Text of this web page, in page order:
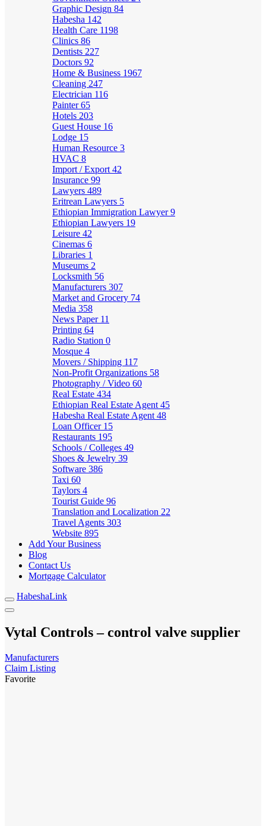
Graphic Design 84
Habesha 142
Health Care 1198
Clinics 86
Dentists 227
Doctors 92
Home & Business 1967
Cleaning 247
Electrician 116
Painter65
Hotels 203
Guest House 16
Lodge 15
Human Resource 3
HVAC 8
Import / Export 42
Insurance 99
Lawyers 489
Eritrean Lawyers 5
Ethiopian Immigration Lawyer9
Ethiopian Lawyers 19
Leisure 42
Cinemas 6
Libraries 1
Museums 2
Locksmith 56
Manufacturers 307
Market and Grocery 74
Media 358
News Paper 11
Printing 64
Radio Station 0
Mosque 4
Movers / Shipping 117
Non-Profit Organizations 58
Photography / Video 60
Real Estate 434
Ethiopian Real Estate Agent 45
Habesha Real Estate Agent 48
Loan Officer 15
Restaurants 195
Schools / Colleges 49
Shoes & Jewelry 39
Software 386
Taxi 60
Taylors 4
Tourist Guide 96
Translation and Localization 22
Travel Agents 303
Website 895
Add Your Business
Blog
Contact Us
Mortgage Calculator
HabeshaLink
Vytal Controls – control valve supplier
Manufacturers
Claim Listing
Favorite